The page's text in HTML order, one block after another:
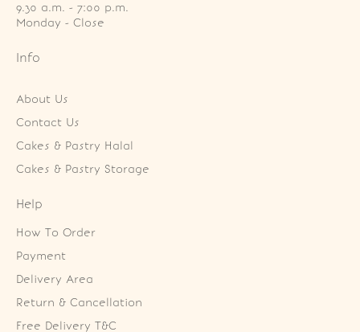
9.30 a.m. - 7:00 p.m.
Monday - Close
Info
About Us
Contact Us
Cakes & Pastry Halal
Cakes & Pastry Storage
Help
How To Order
Payment
Delivery Area
Return & Cancellation
Free Delivery T&C